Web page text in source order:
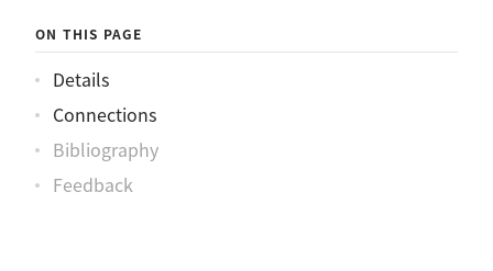
ON THIS PAGE
Details
Connections
Bibliography
Feedback